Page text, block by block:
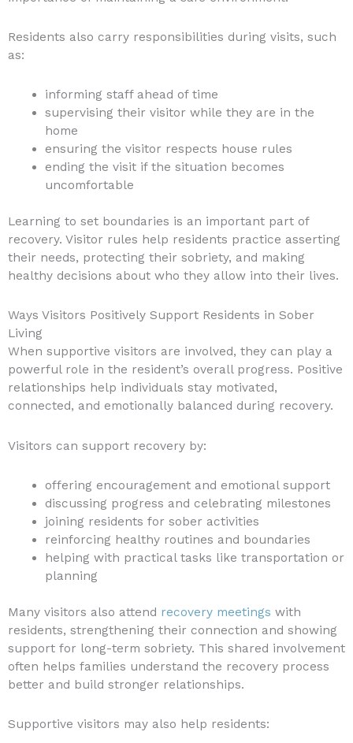
Residents also carry responsibilities during visits, such
as:
informing staff ahead of time
supervising their visitor while they are in the
home
ensuring the visitor respects house rules
ending the visit if the situation becomes
uncomfortable
Learning to set boundaries is an important part of
recovery. Visitor rules help residents practice asserting
their needs, protecting their sobriety, and making
healthy decisions about who they allow into their lives.
Ways Visitors Positively Support Residents in Sober
Living
When supportive visitors are involved, they can play a
powerful role in the resident’s overall progress. Positive
relationships help individuals stay motivated,
connected, and emotionally balanced during recovery.
Visitors can support recovery by:
offering encouragement and emotional support
discussing progress and celebrating milestones
joining residents for sober activities
reinforcing healthy routines and boundaries
helping with practical tasks like transportation or
planning
Many visitors also attend recovery meetings with
residents, strengthening their connection and showing
support for long-term sobriety. This shared involvement
often helps families understand the recovery process
better and build stronger relationships.
Supportive visitors may also help residents: